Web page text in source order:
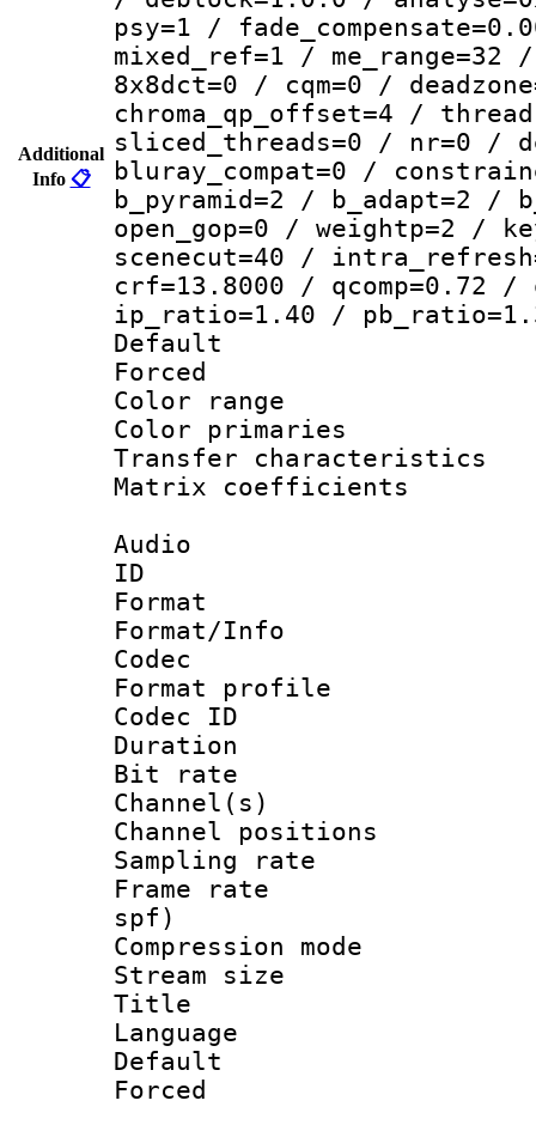
Additional
Info 📋
psy=1 /
mixed_ref=1 /
8x8dct=0 / cqm=0 /
chroma_qp_offset=4 /
sliced_threads=0 / nr=0 /
bluray_compat=0 /
b_pyramid=2 / b_adapt=2
open_gop=0 / weightp=2 /
scenecut=40 /
crf=13.8000 / qcomp=0.72 /
ip_ratio=1.40 /
Default
Color
Color
Transfer
Matrix
Audio
ID
Format
Format/Info :
Codec
Format
Codec ID
Duration :
Bit rate :
Channel(s)
Channel
Sampling
Frame rate :
spf)
Compression
Stream size
Title :
Language
Default